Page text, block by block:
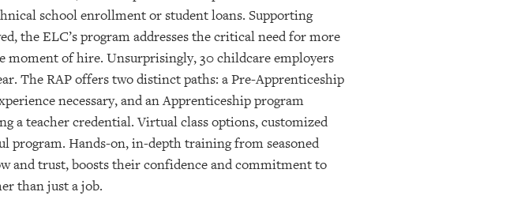
school enrollment or student loans. Supporting
the ELC’s program addresses the critical need for more
moment of hire. Unsurprisingly, 30 childcare employers
The RAP offers two distinct paths: a Pre-Apprenticeship
necessary, and an Apprenticeship program
a teacher credential. Virtual class options, customized
Hands-on, in-depth training from seasoned
and trust, boosts their confidence and commitment to
than just a job.